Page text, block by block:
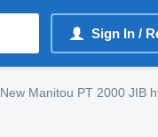
Sign In /
New Manitou PT 2000 JIB